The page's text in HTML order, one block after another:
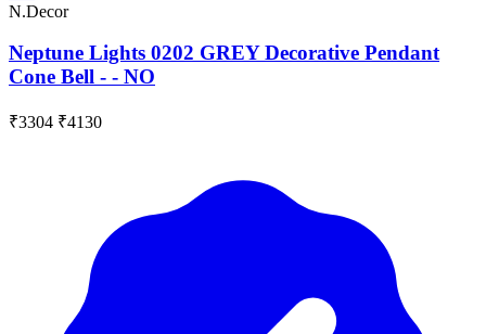
N.Decor
Neptune Lights 0202 GREY Decorative Pendant
Cone Bell - - NO
₹3304 ₹4130